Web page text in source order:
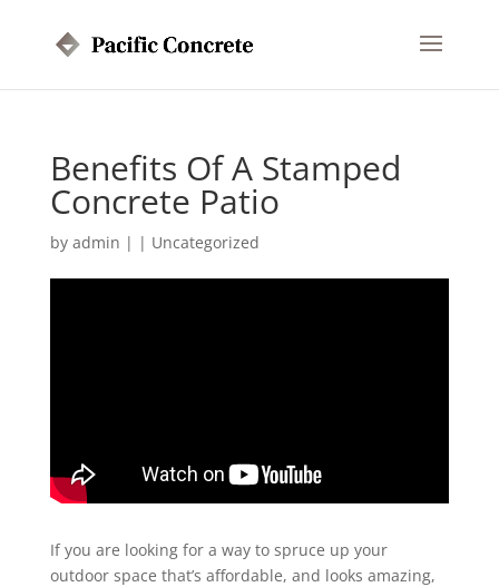
Benefits Of A Stamped
Concrete Patio
by admin | | Uncategorized
If you are looking for a way to spruce up your
outdoor space that’s affordable, and looks amazing,